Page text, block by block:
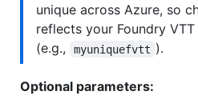
unique across Azure, so
reflects your Foundry
(e.g.,
myuniquefvtt ).
Optional parameters: